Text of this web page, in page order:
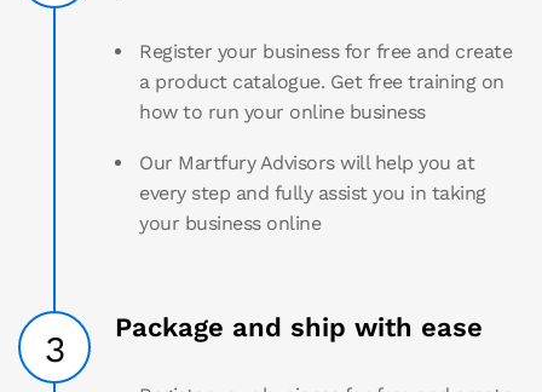
Register your business for free and create
a product catalogue. Get free training on
how to run your online business
Our Martfury Advisors will help you at
every step and fully assist you in taking
your business online
3
Package and ship with ease